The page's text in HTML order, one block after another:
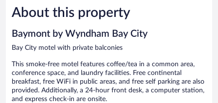
Excellent,
765
About this property
Baymont by Wyndham Bay City
Bay City motel with private balconies
This smoke-free motel features coffee/tea in a common area,
conference space, and laundry facilities. Free continental
breakfast, free WiFi in public areas, and free self parking are also
provided. Additionally, a 24-hour front desk, a computer station,
and express check-in are onsite.